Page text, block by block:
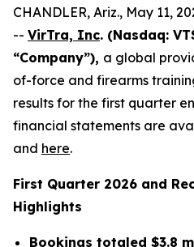
CHANDLER, Ariz., May 11,
-- VirTra, Inc. (Nasdaq:
“Company”), a global
of-force and firearms
results for the first quarter
financial statements are
and here.
First Quarter 2026 and
Highlights
Bookings totaled $3.8